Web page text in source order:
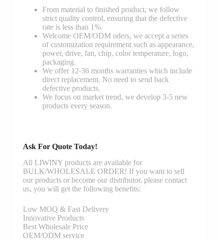
From material to finished product, we follow
strict quality control, ensuring that the defective
rate is less than 1%.
Welcome OEM/ODM oders, we accept a series
of customization requirement such as appearance,
power, drive, fan, chip, color temperature, logo,
packaging.
We offer 12-36 months warranties which include
direct replacement. No need to send back
defective products.
We focus on market trend, we develop 3-5 new
products every season.
Ask For Quote Today!
All LIWINY products are available for
BULK/WHOLESALE ORDER! If you want to sell
our products or become our distributor, please contact
us, you will get the following benefits:
Low MOQ & Fast Delivery
Innovative Products
Best Wholesale Price
OEM/ODM service